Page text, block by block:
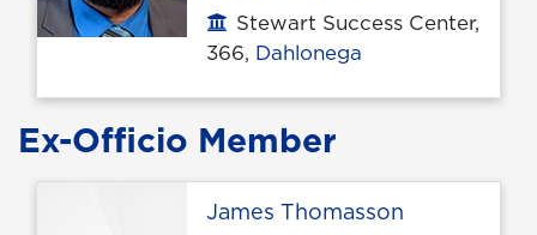
Office location
Stewart Success Center,
366, Dahlonega
Ex-Officio Member
James Thomasson